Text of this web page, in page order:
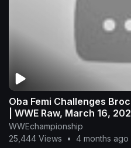
Oba Femi Challenges
| WWE Raw, March 16,
WWEchampionship
25,444 Views
• 4 months ago